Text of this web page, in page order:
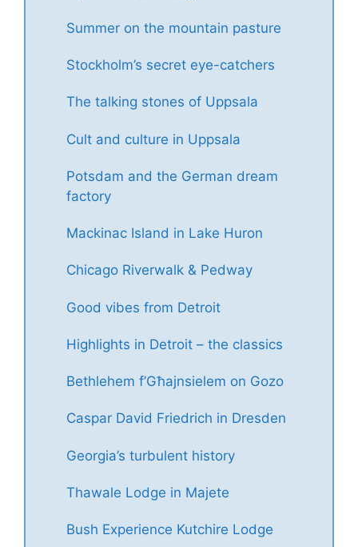
Summer on the mountain pasture
Stockholm’s secret eye-catchers
The talking stones of Uppsala
Cult and culture in Uppsala
Potsdam and the German dream
factory
Mackinac Island in Lake Huron
Chicago Riverwalk & Pedway
Good vibes from Detroit
Highlights in Detroit – the classics
Bethlehem f’Għajnsielem on Gozo
Caspar David Friedrich in Dresden
Georgia’s turbulent history
Thawale Lodge in Majete
Bush Experience Kutchire Lodge